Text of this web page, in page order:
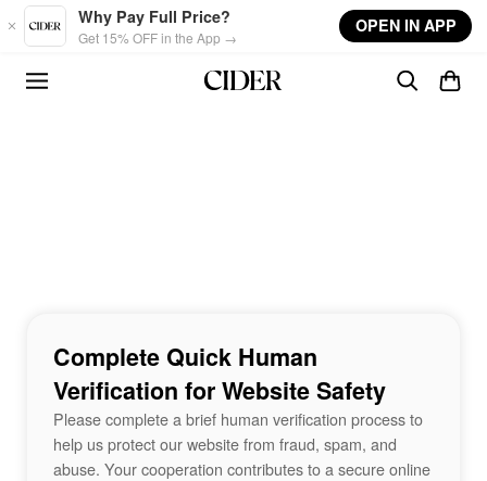
Skip to main content
Why Pay Full Price?
Get 15% OFF in the App →
OPEN IN APP
Complete Quick Human
Verification for Website Safety
Please complete a brief human verification process to
help us protect our website from fraud, spam, and
abuse. Your cooperation contributes to a secure online